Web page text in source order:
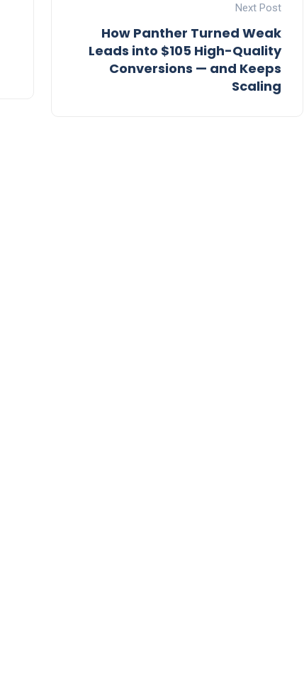
Next Post
How Panther Turned Weak
Leads into $105 High-Quality
Conversions — and Keeps
Scaling